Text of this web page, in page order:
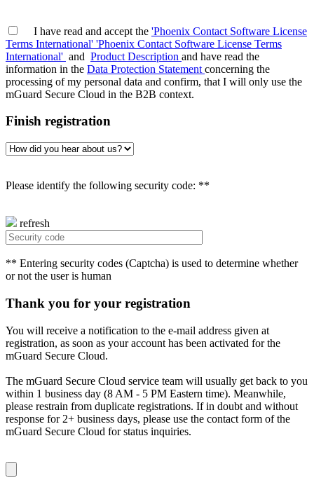
I have read and accept the 'Phoenix Contact Software License
Terms International' 'Phoenix Contact Software License Terms
International' and Product Description and have read the
information in the Data Protection Statement concerning the
processing of my personal data and confirm, that I will only use the
mGuard Secure Cloud in the B2B context.
Finish registration
Please identify the following security code: **
refresh
** Entering security codes (Captcha) is used to determine whether
or not the user is human
Thank you for your registration
You will receive a notification to the e-mail address given at
registration, as soon as your account has been activated for the
mGuard Secure Cloud.
The mGuard Secure Cloud service team will usually get back to you
within 1 business day (8 AM - 5 PM Eastern time). Meanwhile,
please restrain from duplicate registrations. If in doubt and without
response for 2+ business days, please use the contact form of the
mGuard Secure Cloud for status inquiries.